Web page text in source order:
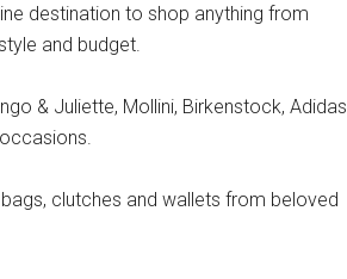
destination to shop anything from
and budget.
& Juliette, Mollini, Birkenstock, Adidas
clutches and wallets from beloved